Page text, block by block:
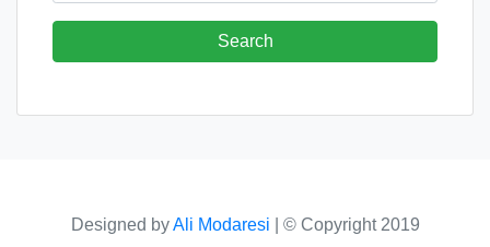
Designed byAli Modaresi © Copyright 2019